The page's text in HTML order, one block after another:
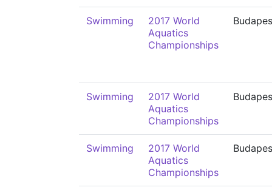
Swimming
2017 World
Aquatics
Championships
Swimming
2017 World
Aquatics
Championships
Swimming
2017 World
Aquatics
Championships